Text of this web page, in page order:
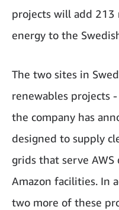
projects will add 213
energy to the
The two sites in
renewables projects
the company has
designed to supply
grids that serve
Amazon facilities. In
two more of these